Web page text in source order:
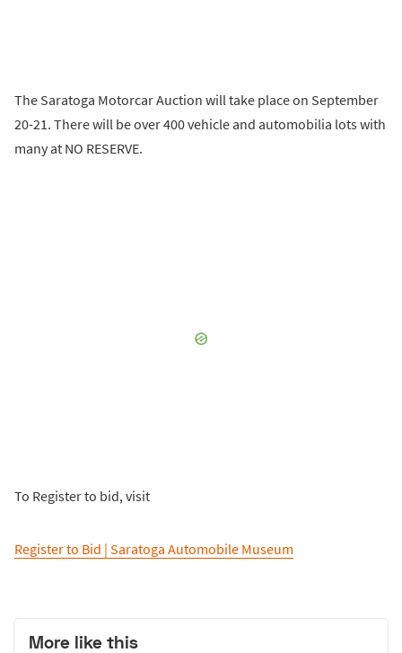
The Saratoga Motorcar Auction will take place on September
20-21. There will be over 400 vehicle and automobilia lots with
many at NO RESERVE.
To Register to bid, visit
Register to Bid | Saratoga Automobile Museum
More like this